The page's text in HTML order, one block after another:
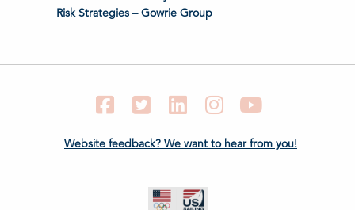
Risk Strategies – Gowrie Group
FacebookTwitter LinkedIn Instagram
Website feedback? We want to hear from you!